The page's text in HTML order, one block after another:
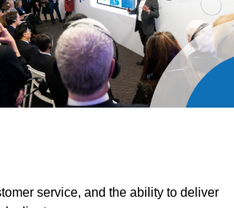
service, and the ability to deliver